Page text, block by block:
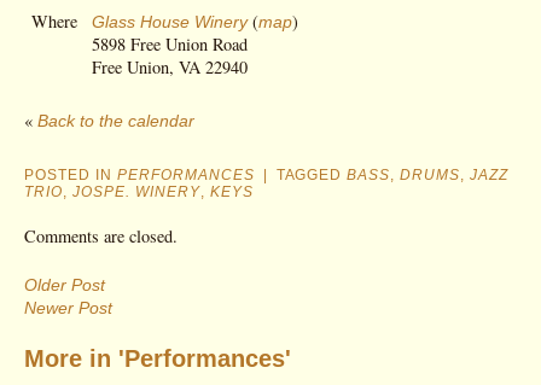
Where
Glass House Winery(map)
5898 Free Union Road
Free Union, VA 22940
« Back to the calendar
POSTED IN PERFORMANCES TAGGED BASS,DRUMS,JAZZ
TRIO, JOSPE. WINERY, KEYS
Comments are closed.
Older Post
Newer Post
More in 'Performances'